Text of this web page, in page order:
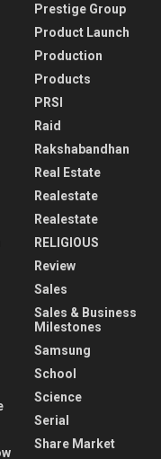
Prestige Group
Product Launch
Production
Products
PRSI
Raid
Rakshabandhan
Real Estate
Realestate
Realestate
RELIGIOUS
Review
Sales
Sales & Business
Milestones
Samsung
School
Science
Serial
Share Market